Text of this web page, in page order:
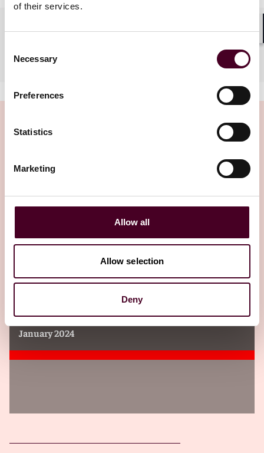
of their services.
Selection
Necessary
Preferences
Statistics
Marketing
Allow all
Allow selection
Deny
Languages spoken
Mandarin
Insights
InsightsLawyers Cooperative Publishing
Law of Medical Practice in Illinois
January 2024